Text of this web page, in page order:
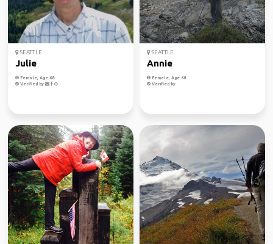
SEATTLE
Julie
Female, Age 68
Verified by
SEATTLE
Annie
Female, Age 68
Verified by